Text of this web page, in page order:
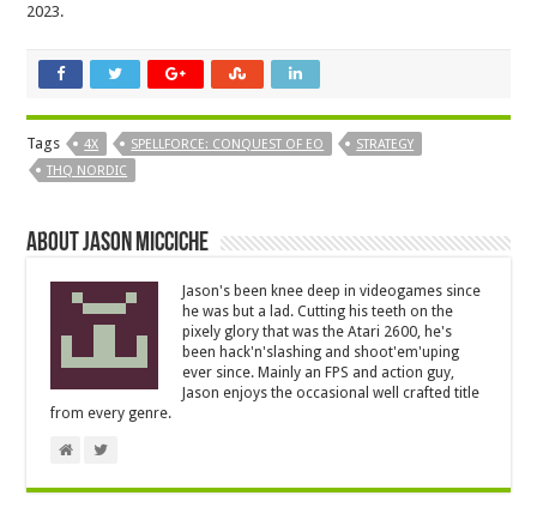
2023.
Tags 4X SPELLFORCE: CONQUEST OF EO
STRATEGY
THQ NORDIC
About Jason Micciche
Jason's been knee deep in videogames since
he was but a lad. Cutting his teeth on the
pixely glory that was the Atari 2600, he's
been hack'n'slashing and shoot'em'uping
ever since. Mainly an FPS and action guy,
Jason enjoys the occasional well crafted title
from every genre.